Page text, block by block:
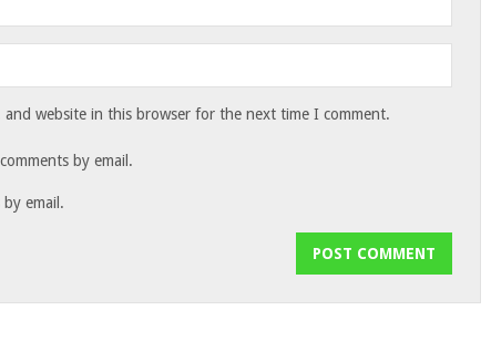
and website in this browser for the next time I comment.
by email.
email.